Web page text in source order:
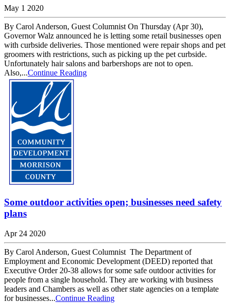
May 1 2020
By Carol Anderson, Guest Columnist On Thursday (Apr 30),
Governor Walz announced he is letting some retail businesses open
with curbside deliveries. Those mentioned were repair shops and pet
groomers with restrictions, such as picking up the pet curbside.
Unfortunately hair salons and barbershops are not to open.
Also,...Continue Reading
Some outdoor activities open; businesses need safety
plans
Apr 24 2020
By Carol Anderson, Guest Columnist The Department of
Employment and Economic Development (DEED) reported that
Executive Order 20-38 allows for some safe outdoor activities for
people from a single household. They are working with business
leaders and Chambers as well as other state agencies on a template
for businesses...Continue Reading